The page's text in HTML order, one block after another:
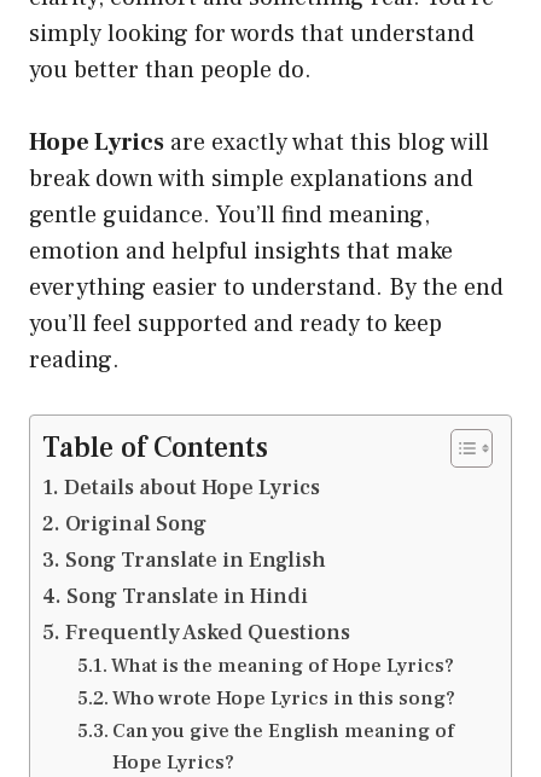
simply looking for words that understand
you better than people do.
Hope Lyrics are exactly what this blog will
break down with simple explanations and
gentle guidance. You’ll find meaning,
emotion and helpful insights that make
everything easier to understand. By the end
you’ll feel supported and ready to keep
reading.
Table of Contents
Details about Hope Lyrics
Original Song
Song Translate in English
Song Translate in Hindi
Frequently Asked Questions
What is the meaning of Hope Lyrics?
Who wrote Hope Lyrics in this song?
Can you give the English meaning of
Hope Lyrics?